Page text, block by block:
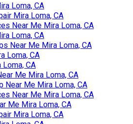
Loma, CA
Mira Loma, CA
Near Me Mira Loma, CA
Loma, CA
Near Me Mira Loma, CA
Loma, CA
Loma, CA
Me Mira Loma, CA
Near Me Mira Loma, CA
Near Me Mira Loma, CA
Me Mira Loma, CA
Mira Loma, CA